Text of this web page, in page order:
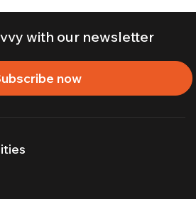
with our newsletter
now